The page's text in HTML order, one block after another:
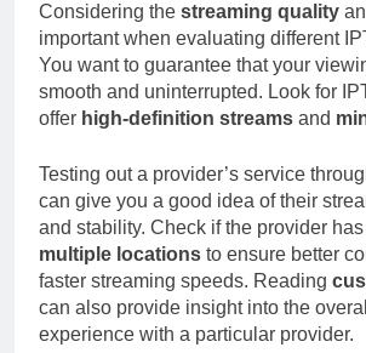
Considering the streaming quality
important when evaluating different
You want to guarantee that your
smooth and uninterrupted. Look for
offer high-definition streams and
Testing out a provider’s service
can give you a good idea of their
and stability. Check if the provider
multiple locations to ensure better
faster streaming speeds. Reading
can also provide insight into the
experience with a particular provider.